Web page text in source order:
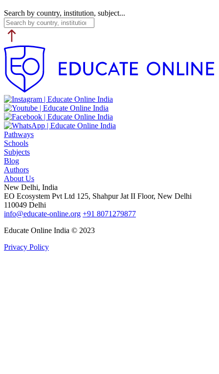
Search by country, institution, subject...
Pathways
Schools
Subjects
Blog
Authors
About Us
New Delhi, India
EO Ecosystem Pvt Ltd 125, Shahpur Jat II Floor, New Delhi
110049 Delhi
info@educate-online.org +91 8071279877
Educate Online India © 2023
Privacy Policy